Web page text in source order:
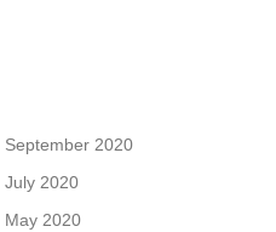
September 2020
July 2020
May 2020